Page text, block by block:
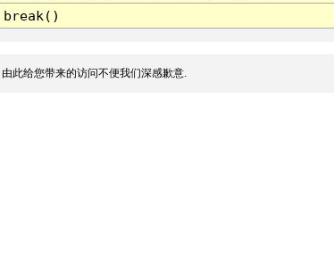
break()
此给您带来的访问不便我们深感歉意.